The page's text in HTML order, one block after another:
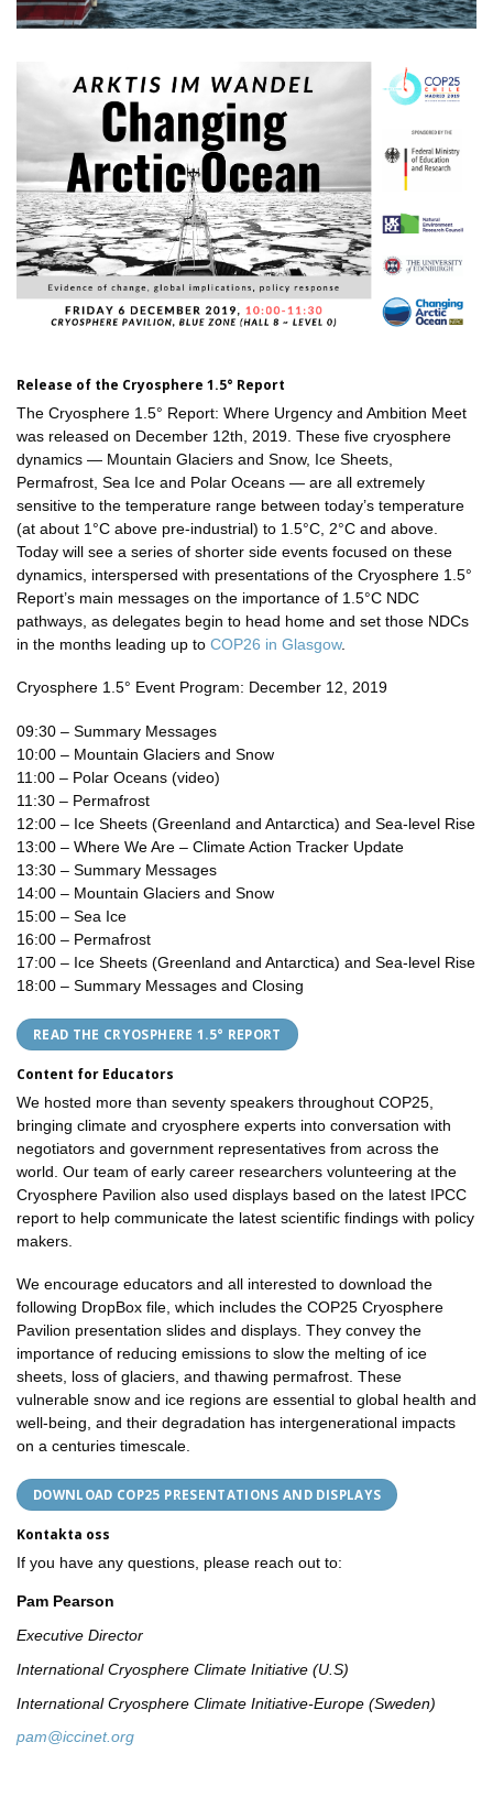
Release of the Cryosphere 1.5° Report
The Cryosphere 1.5° Report: Where Urgency and Ambition Meet
was released on December 12th, 2019. These five cryosphere
dynamics — Mountain Glaciers and Snow, Ice Sheets,
Permafrost, Sea Ice and Polar Oceans — are all extremely
sensitive to the temperature range between today’s temperature
(at about 1°C above pre-industrial) to 1.5°C, 2°C and above.
Today will see a series of shorter side events focused on these
dynamics, interspersed with presentations of the Cryosphere 1.5°
Report’s main messages on the importance of 1.5°C NDC
pathways, as delegates begin to head home and set those NDCs
in the months leading up to COP26 in Glasgow.
Cryosphere 1.5° Event Program: December 12, 2019
09:30 – Summary Messages
10:00 – Mountain Glaciers and Snow
11:00 – Polar Oceans (video)
11:30 – Permafrost
12:00 – Ice Sheets (Greenland and Antarctica) and Sea-level Rise
13:00 – Where We Are – Climate Action Tracker Update
13:30 – Summary Messages
14:00 – Mountain Glaciers and Snow
15:00 – Sea Ice
16:00 – Permafrost
17:00 – Ice Sheets (Greenland and Antarctica) and Sea-level Rise
18:00 – Summary Messages and Closing
READ THE CRYOSPHERE 1.5° REPORT
Content for Educators
We hosted more than seventy speakers throughout COP25,
bringing climate and cryosphere experts into conversation with
negotiators and government representatives from across the
world. Our team of early career researchers volunteering at the
Cryosphere Pavilion also used displays based on the latest IPCC
report to help communicate the latest scientific findings with policy
makers.
We encourage educators and all interested to download the
following DropBox file, which includes the COP25 Cryosphere
Pavilion presentation slides and displays. They convey the
importance of reducing emissions to slow the melting of ice
sheets, loss of glaciers, and thawing permafrost. These
vulnerable snow and ice regions are essential to global health and
well-being, and their degradation has intergenerational impacts
on a centuries timescale.
DOWNLOAD COP25 PRESENTATIONS AND DISPLAYS
Kontakta oss
If you have any questions, please reach out to:
Pam Pearson
Executive Director
International Cryosphere Climate Initiative (U.S)
International Cryosphere Climate Initiative-Europe (Sweden)
pam@iccinet.org